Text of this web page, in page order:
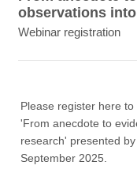
observations
Webinar registration
Please register here
'From anecdote to
research' presented
September 2025.